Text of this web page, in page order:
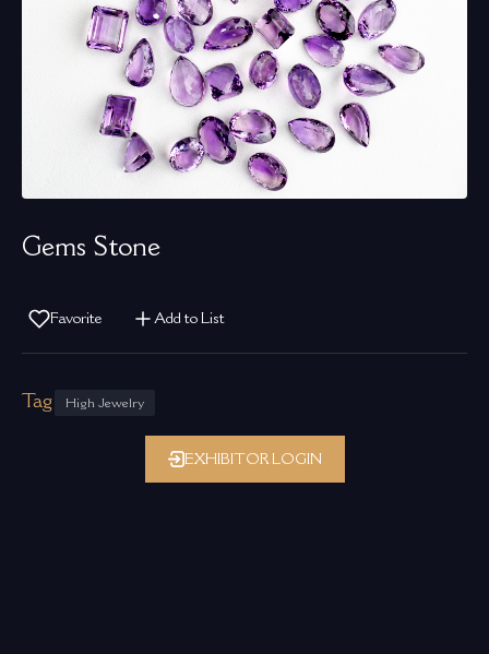
Gems Stone
Favorite Add to List
Tag High Jewelry
EXHIBITOR LOGIN